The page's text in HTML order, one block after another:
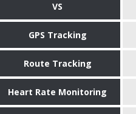
VS
GPS Tracking
Route Tracking
Heart Rate Monitoring